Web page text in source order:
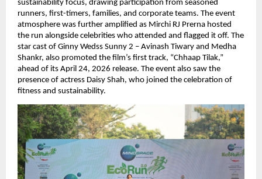
sustainability focus, drawing participation from seasoned
runners, first-timers, families, and corporate teams. The event
atmosphere was further amplified as Mirchi RJ Prerna hosted
the run alongside celebrities who attended and flagged it off. The
star cast of Ginny Wedss Sunny 2 – Avinash Tiwary and Medha
Shankr, also promoted the film’s first track, “Chhaap Tilak,”
ahead of its April 24, 2026 release. The event also saw the
presence of actress Daisy Shah, who joined the celebration of
fitness and sustainability.